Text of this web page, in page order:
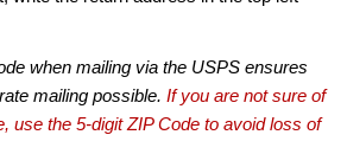
when mailing via the USPS ensures
mailing possible. If you are not sure of
use the 5-digit ZIP Code to avoid loss of